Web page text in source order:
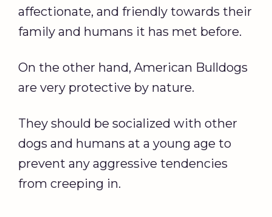
affectionate, and friendly towards their
family and humans it has met before.
On the other hand, American Bulldogs
are very protective by nature.
They should be socialized with other
dogs and humans at a young age to
prevent any aggressive tendencies
from creeping in.